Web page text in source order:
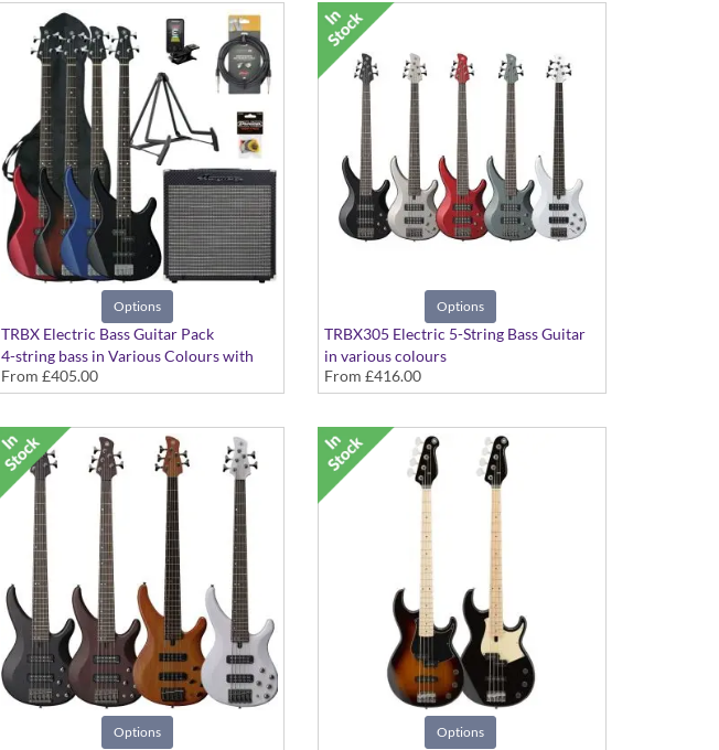
Options
TRBX Electric Bass Guitar Pack
4-string bass in Various Colours with
Rocket Bass, tuner, plectrums, bag,
stand, cable
From £405.00
Options
TRBX305 Electric 5-String Bass Guitar
in various colours
From £416.00
Options Options